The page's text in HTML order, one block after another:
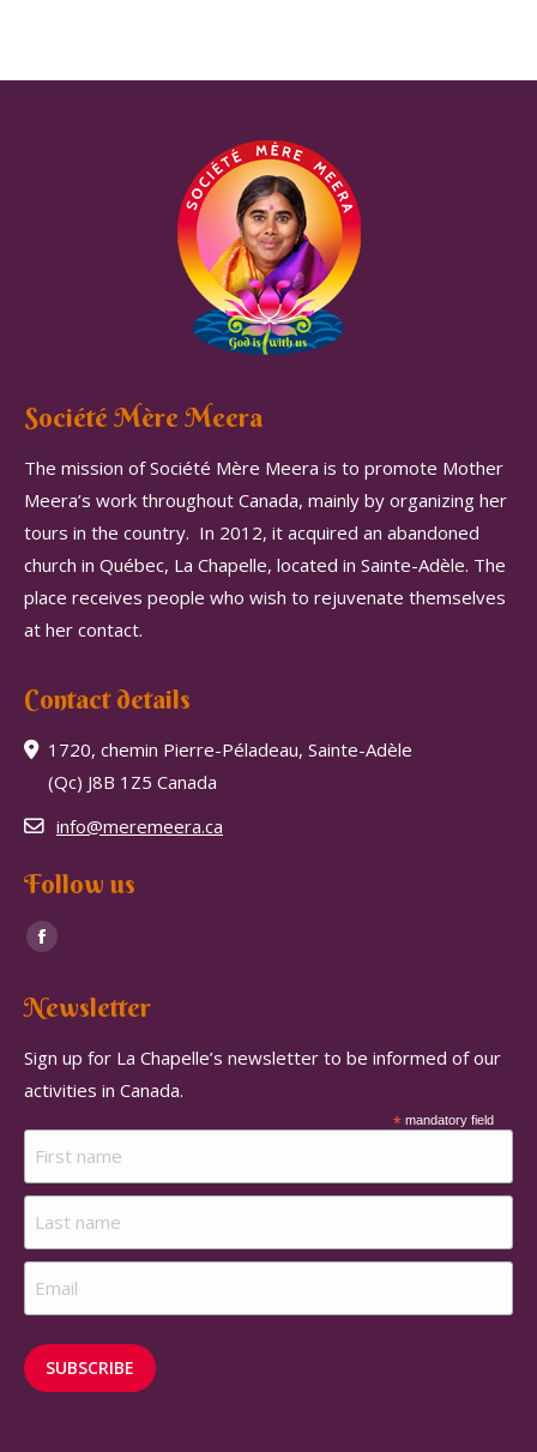
Société Mère Meera
The mission of Société Mère Meera is to promote Mother
Meera’s work throughout Canada, mainly by organizing her
tours in the country. In 2012, it acquired an abandoned
church in Québec, La Chapelle, located in Sainte-Adèle. The
place receives people who wish to rejuvenate themselves
at her contact.
Contact details
1720, chemin Pierre-Péladeau, Sainte-Adèle
(Qc) J8B 1Z5 Canada
info@meremeera.ca
Follow us
Find us on:
Facebook
opens
new
Newsletter
Sign up for La Chapelle’s newsletter to be informed of our
activities in Canada.
*mandatory field